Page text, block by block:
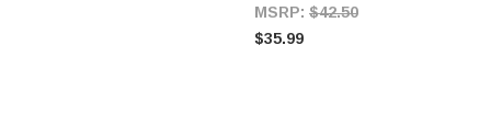
[+35mm] Wheel
MSRP: $42.50
$35.99